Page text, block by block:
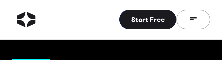
Start Free
Start Free